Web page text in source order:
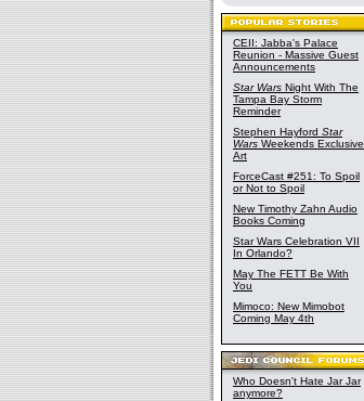
CEII: Jabba's Palace
Reunion - Massive Guest
Announcements
Star Wars Night With The
Tampa Bay Storm
Reminder
Stephen Hayford Star
Wars Weekends Exclusive
Art
ForceCast #251: To Spoil
or Not to Spoil
New Timothy Zahn Audio
Books Coming
Star Wars Celebration VII
In Orlando?
May The FETT Be With
You
Mimoco: New Mimobot
Coming May 4th
Who Doesn't Hate Jar Jar
anymore?